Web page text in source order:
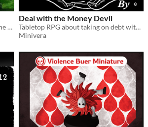
Make a deal with the Devil and live the good life! For as long as it lasts!
Deal with the Money Devil
Tabletop RPG about taking on debt with a devil to fuel the power needed to break your pact
Minivera